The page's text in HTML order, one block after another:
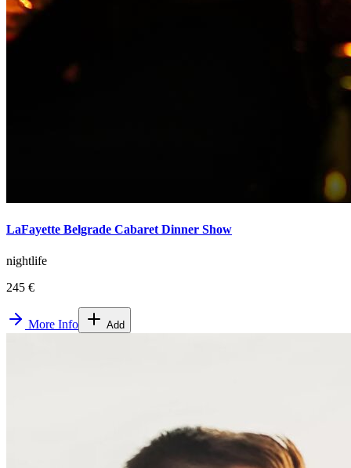
LaFayette Belgrade Cabaret Dinner Show
nightlife
245 €
More Info Add